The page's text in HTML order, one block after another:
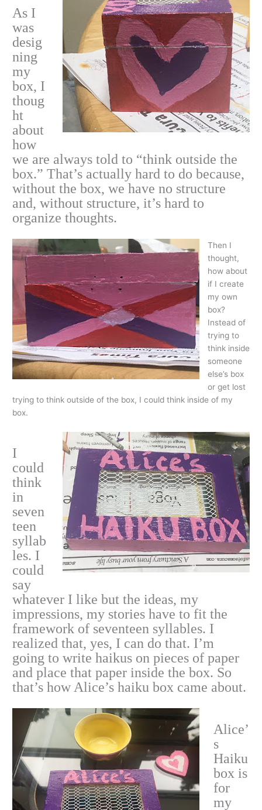
As I
was
desig
ning
my
box, I
thoug
ht
about
how
we are always told to “think outside the
box.” That’s actually hard to do because,
without the box, we have no structure
and, without structure, it’s hard to
organize thoughts.
Then I
thought,
how about
if I create
my own
box?
Instead of
trying to
think inside
someone
else’s box
or get lost
trying to think outside of the box, I could think inside of my
box.
I
could
think
in
seven
teen
syllab
les. I
could
say
whatever I like but the ideas, my
impressions, my stories have to fit the
framework of seventeen syllables. I
realized that, yes, I can do that. I’m
going to write haikus on pieces of paper
and place that paper inside the box. So
that’s how Alice’s haiku box came about.
Alice’
s
Haiku
box is
for
my